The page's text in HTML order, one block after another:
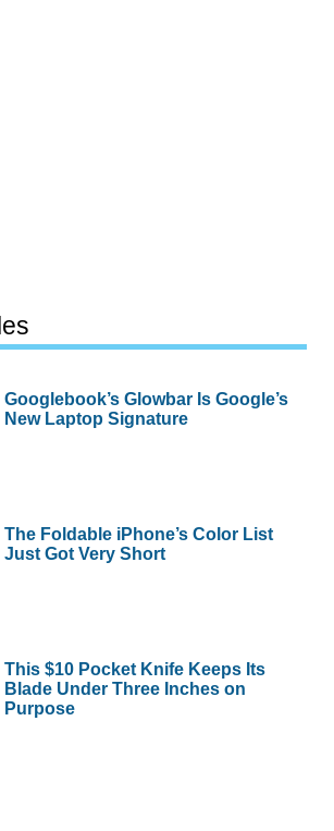
Googlebook’s Glowbar Is Google’s
New Laptop Signature
The Foldable iPhone’s Color List
Just Got Very Short
This $10 Pocket Knife Keeps Its
Blade Under Three Inches on
Purpose